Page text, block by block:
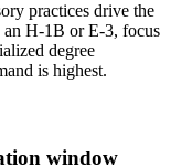
practices drive the
H-1B or E-3, focus
degree
is highest.
window